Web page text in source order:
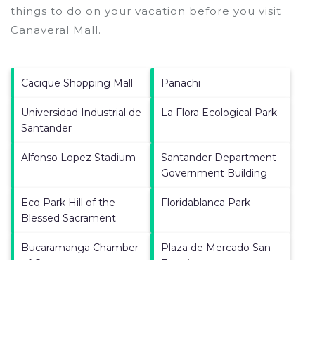
things to do on your vacation before you visit
Canaveral Mall.
Cacique Shopping Mall Panachi
Universidad Industrial de
Santander
La Flora Ecological Park
Alfonso Lopez Stadium
Santander Department
Government Building
Eco Park Hill of the
Blessed Sacrament
Floridablanca Park
Bucaramanga Chamber
of Commerce
Plaza de Mercado San
Francisco